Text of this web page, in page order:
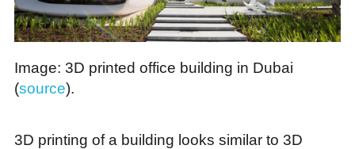
Image: 3D printed office building in Dubai
(source).
3D printing of a building looks similar to 3D